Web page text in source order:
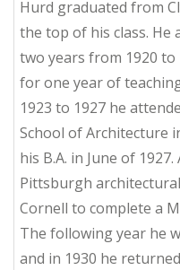
Hurd graduated from
the top of his class. He
two years from 1920
for one year of
1923 to 1927 he
School of Architecture
his B.A. in June of
Pittsburgh
Cornell to complete a
The following year he
and in 1930 he